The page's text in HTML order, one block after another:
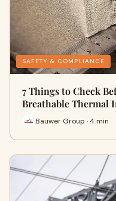
SAFETY & COMPLIANCE
7 Things to Check
Breathable Thermal
Bauwer Group · 4 min